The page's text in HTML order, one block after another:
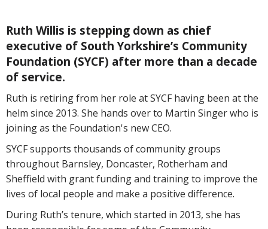
Ruth Willis is stepping down as chief
executive of South Yorkshire’s Community
Foundation (SYCF) after more than a decade
of service.
Ruth is retiring from her role at SYCF having been at the
helm since 2013. She hands over to Martin Singer who is
joining as the Foundation's new CEO.
SYCF supports thousands of community groups
throughout Barnsley, Doncaster, Rotherham and
Sheffield with grant funding and training to improve the
lives of local people and make a positive difference.
During Ruth’s tenure, which started in 2013, she has